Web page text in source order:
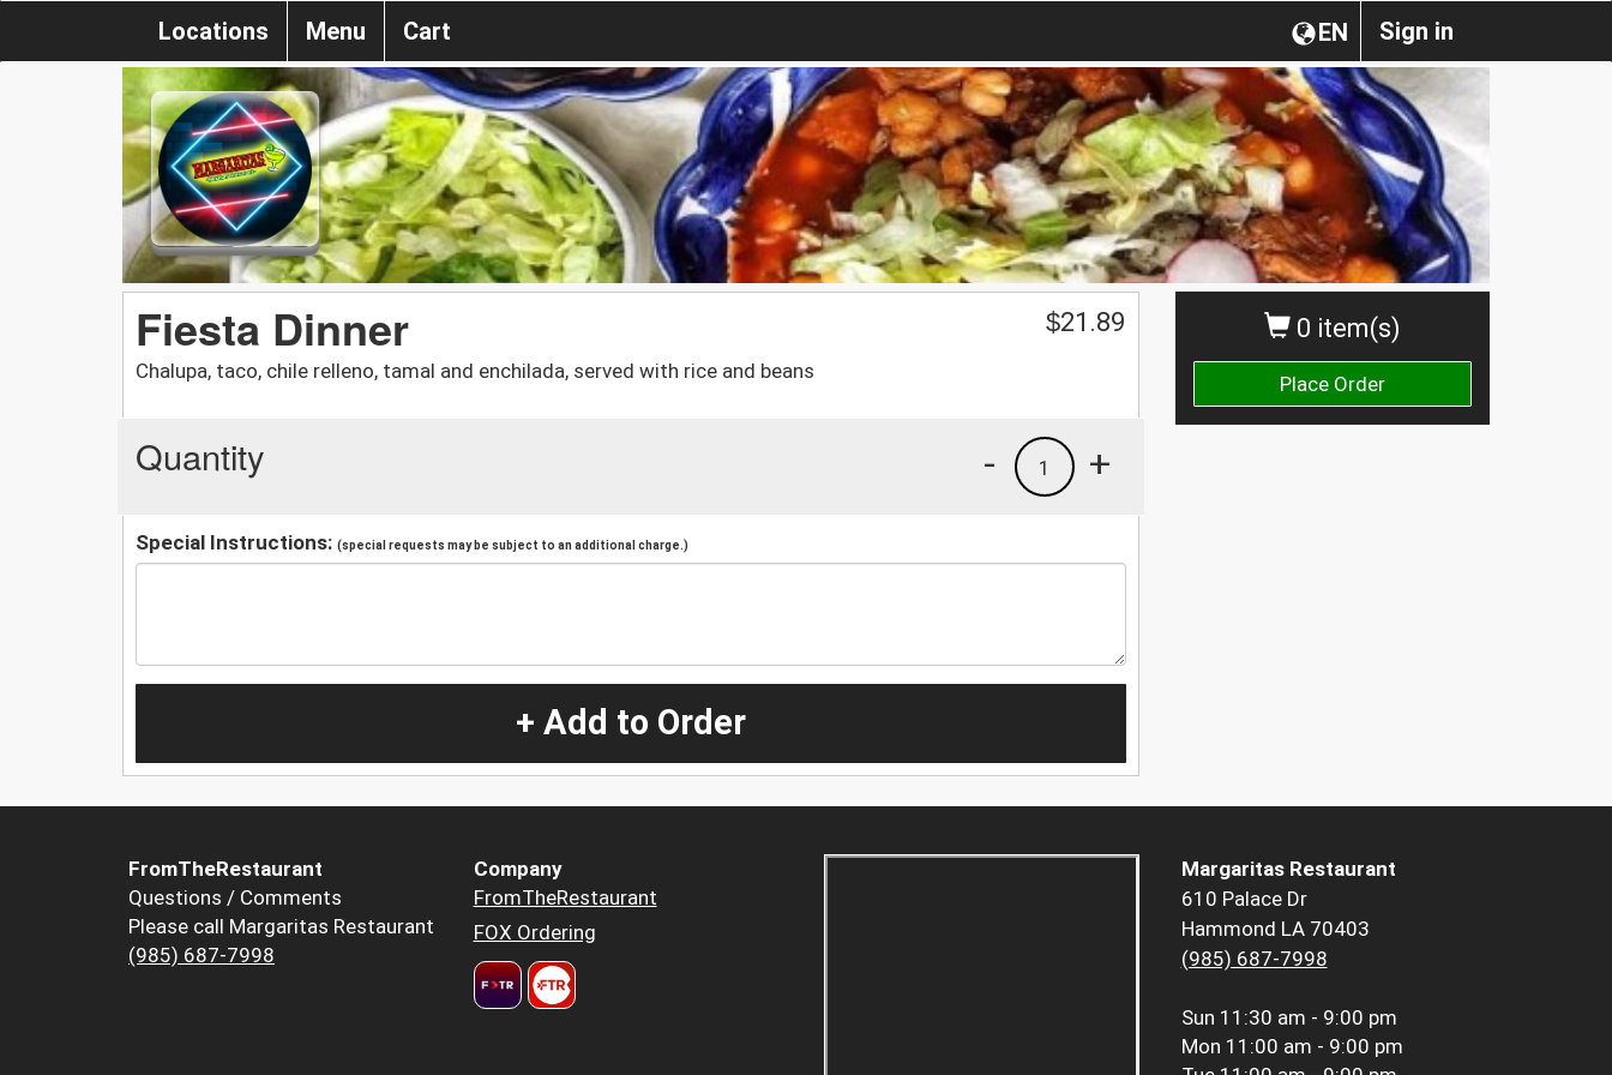
Sign in
EN
Locations Menu Cart
0 item(s)
Place Order
Fiesta Dinner
Chalupa, taco, chile relleno, tamal and enchilada, served with rice and beans
$21.89
Quantity +
1
-
Special Instructions: (special requests may be subject to an additional charge.)
+ Add to Order
FromTheRestaurant
Questions / Comments
Please call Margaritas Restaurant
(985) 687-7998
Company
FromTheRestaurant
FOX Ordering
Margaritas Restaurant
610 Palace Dr
Hammond LA 70403
(985) 687-7998
Sun 11:30 am - 9:00 pm
Mon 11:00 am - 9:00 pm